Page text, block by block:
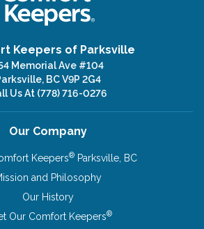
Keepers of Parksville
Memorial Ave #104
BC V9P 2G4
Us At (778) 716-0276
Our Company
Keepers® Parksville, BC
and Philosophy
Our History
Our Comfort Keepers®